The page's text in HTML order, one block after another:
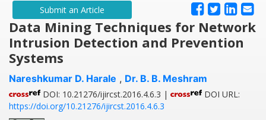
Submit an Article
Data Mining Techniques for Network
Intrusion Detection and Prevention
Systems
Nareshkumar D. Harale , Dr. B. B. Meshram
DOI: 10.21276/ijircst.2016.4.6.3 |
DOI URL:
https://doi.org/10.21276/ijircst.2016.4.6.3